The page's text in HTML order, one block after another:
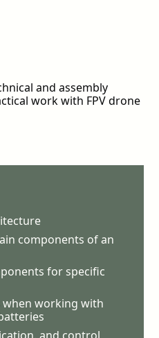
and assembly
work with FPV drone
components of an
for specific
when working with